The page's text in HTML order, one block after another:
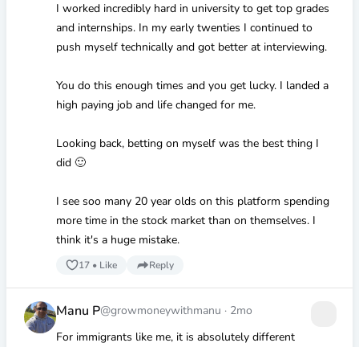
I worked incredibly hard in university to get top grades
and internships. In my early twenties I continued to
push myself technically and got better at interviewing.
You do this enough times and you get lucky. I landed a
high paying job and life changed for me.
Looking back, betting on myself was the best thing I
did 🙂
I see soo many 20 year olds on this platform spending
more time in the stock market than on themselves. I
think it's a huge mistake.
17• Like Reply
Manu P@growmoneywithmanu · 2mo
For immigrants like me, it is absolutely different